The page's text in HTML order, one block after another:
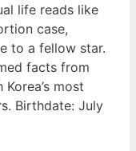
life reads like
case,
to a fellow star.
facts from
most
Birthdate: July